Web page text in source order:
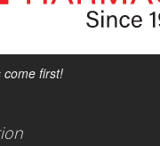
come first!